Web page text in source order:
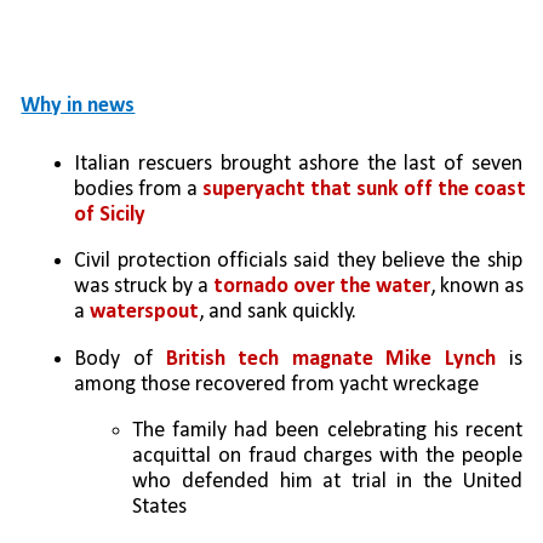
Why in news
Italian rescuers brought ashore the last of seven
bodies from a superyacht that sunk off the coast
of Sicily
Civil protection officials said they believe the ship
was struck by a tornado over the water, known as
a waterspout, and sank quickly.
Body of British tech magnate Mike Lynch is
among those recovered from yacht wreckage
The family had been celebrating his recent
acquittal on fraud charges with the people
who defended him at trial in the United
States